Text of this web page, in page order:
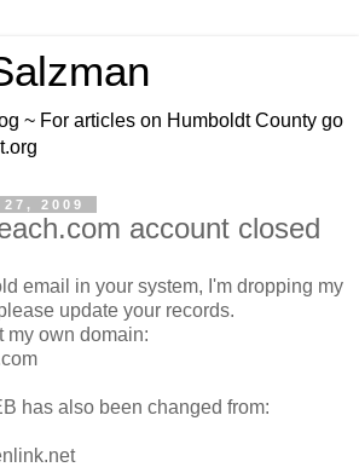
~ For articles on Humboldt County go
2009
account closed
email in your system, I'm dropping my
update your records.
my own domain:
has also been changed from: